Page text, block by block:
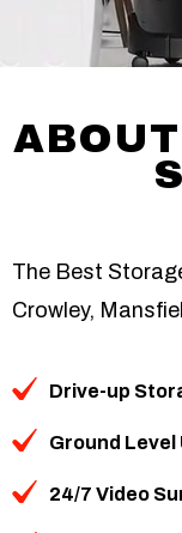
The Best
Crowley,
Drive-up
Ground Level
24/7 Video